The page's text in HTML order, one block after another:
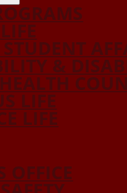
&
LIFE
LIFE
OFFICE